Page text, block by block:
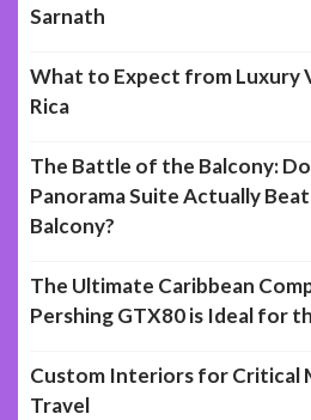
Sarnath
What to Expect from Luxury
Rica
The Battle of the Balcony:
Panorama Suite Actually Beat
Balcony?
The Ultimate Caribbean
Pershing GTX80 is Ideal for
Custom Interiors for Critical
Travel